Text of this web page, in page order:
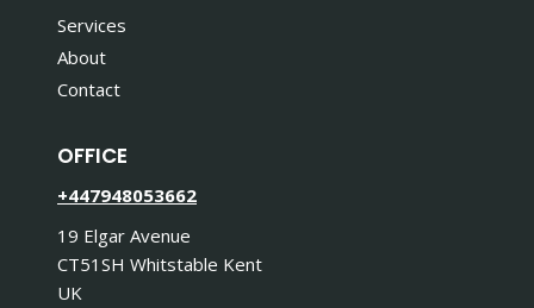
Services
About
Contact
OFFICE
+447948053662
19 Elgar Avenue
CT51SH Whitstable Kent
UK